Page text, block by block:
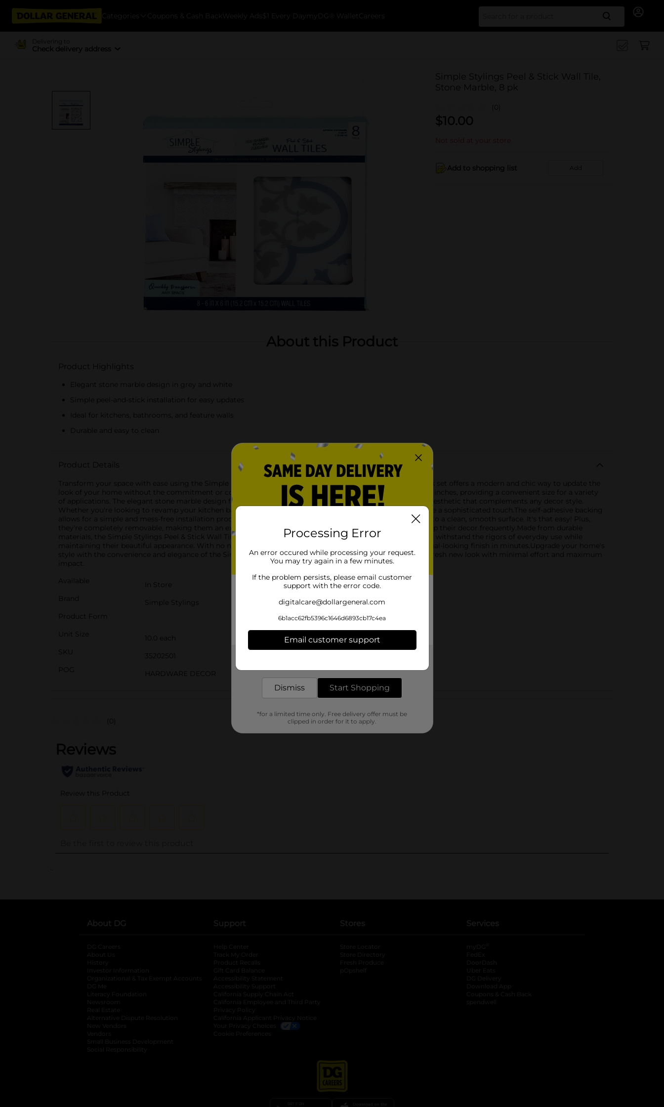
Categories Coupons & Cash Back Weekly Ads $1 Every Day myDG® Wallet Careers Search
Delivering to
Check delivery address
Simple Stylings Peel & Stick Wall Tile,
Stone Marble, 8 pk
(0)
$10.00
Not sold at your store
Add to shopping list Add
About this Product
Product Highlights
Elegant stone marble design in grey and white
Simple peel-and-stick installation for easy updates
Ideal for kitchens, bathrooms, and feature walls
Durable and easy to clean
Product Details
Transform your space with ease using the Simple Stylings Peel & Stick Wall Tiles in Stone Marble. This 8-pack set offers a modern and chic way to update the
look of your home without the commitment or cost of traditional tile work.Each tile measures 6 inches by 6 inches, providing a convenient size for a variety
of applications. The elegant stone marble design features a soft grey and white palette, creating a timeless aesthetic that complements any decor style.
Whether you're looking to revamp your kitchen backsplash, bathroom, or feature wall, these tiles will provide a sophisticated touch.The self-adhesive backing
allows for a simple and mess-free installation process. Just peel off the protective layer and stick the tiles onto a clean, smooth surface. It's that easy! Plus,
they're completely removable, making them an excellent option for renters or anyone who likes to change up their decor frequently.Made from durable
materials, the Simple Stylings Peel & Stick Wall Tiles are water-resistant and easy to clean, ensuring they can withstand the rigors of everyday use while
maintaining their beautiful appearance. With no need for grout or special tools, you can achieve a professional-looking finish in minutes.Upgrade your home's
style with the convenience and elegance of the Simple Stylings Peel & Stick Wall Tiles. Get ready to enjoy a fresh new look with minimal effort and maximum
impact.
Available
In Store
Brand
Simple Stylings
Product Form
Unit Size
10.0 each
SKU
35202501
POG
HARDWARE DECOR
Customer reviews
(0)
..
About DG
DG Careers
About Us
History
Investor Information
opens in a new tab
Organizational & Tax Exempt Accounts opens in a new tab
DG Me
Literacy Foundation opens in a new tab
Newsroom
Real Estate
Alternative Dispute Resolution opens in a new tab
New Vendors
Vendors
Small Business Development
Social Responsibility
Support
Help Center
Track My Order
Product Recalls
Gift Card Balance
Accessibility Statement
Accessibility Support
California Supply Chain Act
California Employee and Third Party
Privacy Policy
California Applicant Privacy Notice
Your Privacy Choices
Cookie Preferences
Stores
Store Locator
Store Directory
Fresh Produce
pOpshelf
Services
myDG
FedEx
DoorDash
Uber Eats
DG Delivery
Download App
Coupons & Cash Back
spendwell
Processing Error
An error occured while processing your request.
You may try again in a few minutes.
If the problem persists, please email customer
support with the error code.
digitalcare@dollargeneral.com
6b1acc62fb5396c1646d6893cb17c4ea
Email customer support
Dismiss Start Shopping
*for a limited time only. Free delivery offer must be
clipped in order for it to apply.